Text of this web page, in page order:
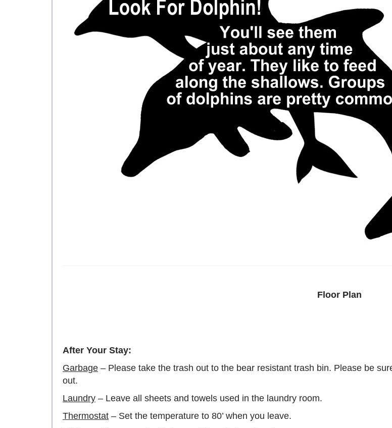
Floor Plan
After Your Stay:
Garbage – Please take the trash out to the bear resistant trash bin. Please be
out.
Laundry – Leave all sheets and towels used in the laundry room.
Thermostat – Set the temperature to 80’ when you leave.